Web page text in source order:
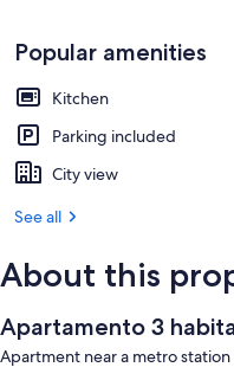
Popular amenities
Kitchen
Parking included
City view
See all
About this
Apartamento 3
Apartment near a metro station